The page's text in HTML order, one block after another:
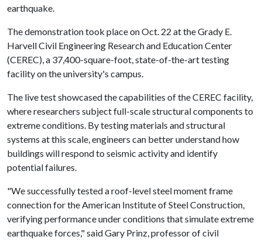
earthquake.
The demonstration took place on Oct. 22 at the Grady E.
Harvell Civil Engineering Research and Education Center
(CEREC), a 37,400-square-foot, state-of-the-art testing
facility on the university's campus.
The live test showcased the capabilities of the CEREC facility,
where researchers subject full-scale structural components to
extreme conditions. By testing materials and structural
systems at this scale, engineers can better understand how
buildings will respond to seismic activity and identify
potential failures.
"We successfully tested a roof-level steel moment frame
connection for the American Institute of Steel Construction,
verifying performance under conditions that simulate extreme
earthquake forces," said Gary Prinz, professor of civil